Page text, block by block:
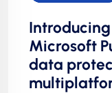
Microsoft
data